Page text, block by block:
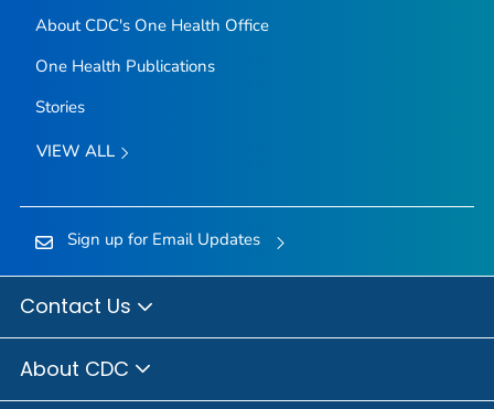
About CDC's One Health Office
One Health Publications
Stories
VIEW ALL
Sign up for Email Updates
Contact Us
About CDC